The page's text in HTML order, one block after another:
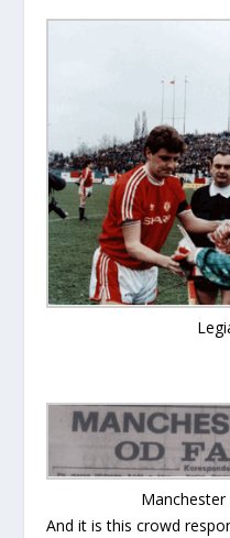
Manchester
And it is this crowd